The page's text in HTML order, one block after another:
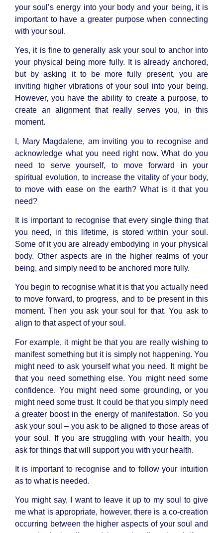
your soul’s energy into your body and your being, it is
important to have a greater purpose when connecting
with your soul.
Yes, it is fine to generally ask your soul to anchor into
your physical being more fully. It is already anchored,
but by asking it to be more fully present, you are
inviting higher vibrations of your soul into your being.
However, you have the ability to create a purpose, to
create an alignment that really serves you, in this
moment.
I, Mary Magdalene, am inviting you to recognise and
acknowledge what you need right now. What do you
need to serve yourself, to move forward in your
spiritual evolution, to increase the vitality of your body,
to move with ease on the earth? What is it that you
need?
It is important to recognise that every single thing that
you need, in this lifetime, is stored within your soul.
Some of it you are already embodying in your physical
body. Other aspects are in the higher realms of your
being, and simply need to be anchored more fully.
You begin to recognise what it is that you actually need
to move forward, to progress, and to be present in this
moment. Then you ask your soul for that. You ask to
align to that aspect of your soul.
For example, it might be that you are really wishing to
manifest something but it is simply not happening. You
might need to ask yourself what you need. It might be
that you need something else. You might need some
confidence. You might need some grounding, or you
might need some trust. It could be that you simply need
a greater boost in the energy of manifestation. So you
ask your soul – you ask to be aligned to those areas of
your soul. If you are struggling with your health, you
ask for things that will support you with your health.
It is important to recognise and to follow your intuition
as to what is needed.
You might say, I want to leave it up to my soul to give
me what is appropriate, however, there is a co-creation
occurring between the higher aspects of your soul and